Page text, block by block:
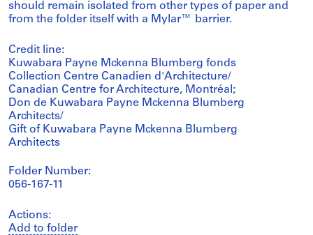
should remain isolated from other types of paper and
from the folder itself with a Mylar™ barrier.
Credit line:
Kuwabara Payne Mckenna Blumberg fonds
Collection Centre Canadien d'Architecture/
Canadian Centre for Architecture, Montréal;
Don de Kuwabara Payne Mckenna Blumberg
Architects/
Gift of Kuwabara Payne Mckenna Blumberg
Architects
Folder Number:
056-167-11
Actions:
Add to folder